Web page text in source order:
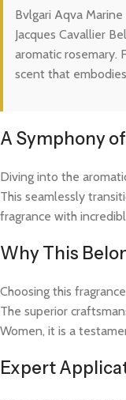
Bvlgari Aqva
Jacques Cavallier
aromatic rosemary.
scent that
A Symphony
Diving into the
This seamlessly
fragrance with
Why This
Choosing this
The superior
Women, it is a
Expert